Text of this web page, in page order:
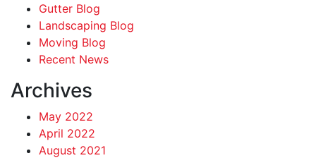
Gutter Blog
Landscaping Blog
Moving Blog
Recent News
Archives
May 2022
April 2022
August 2021